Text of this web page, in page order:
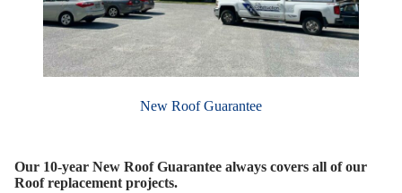
New Roof Guarantee
Our 10-year New Roof Guarantee always covers all of our
Roof replacement projects.